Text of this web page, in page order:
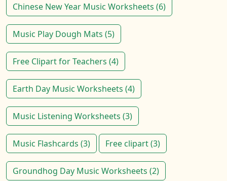
Chinese New Year Music Worksheets (6)
Music Play Dough Mats (5)
Free Clipart for Teachers (4)
Earth Day Music Worksheets (4)
Music Listening Worksheets (3)
Music Flashcards (3) Free clipart (3)
Groundhog Day Music Worksheets (2)